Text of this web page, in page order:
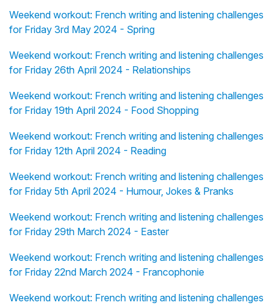
Weekend workout: French writing and listening challenges
for Friday 3rd May 2024 - Spring
Weekend workout: French writing and listening challenges
for Friday 26th April 2024 - Relationships
Weekend workout: French writing and listening challenges
for Friday 19th April 2024 - Food Shopping
Weekend workout: French writing and listening challenges
for Friday 12th April 2024 - Reading
Weekend workout: French writing and listening challenges
for Friday 5th April 2024 - Humour, Jokes & Pranks
Weekend workout: French writing and listening challenges
for Friday 29th March 2024 - Easter
Weekend workout: French writing and listening challenges
for Friday 22nd March 2024 - Francophonie
Weekend workout: French writing and listening challenges